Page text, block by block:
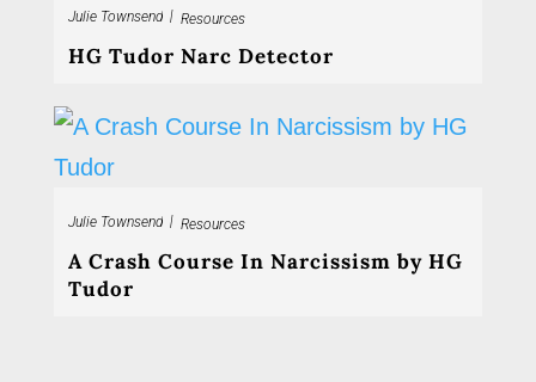
Julie Townsend | Resources
HG Tudor Narc Detector
Julie Townsend | Resources
A Crash Course In Narcissism by HG
Tudor